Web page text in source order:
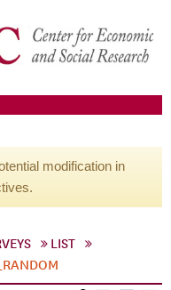
modification in
LIST